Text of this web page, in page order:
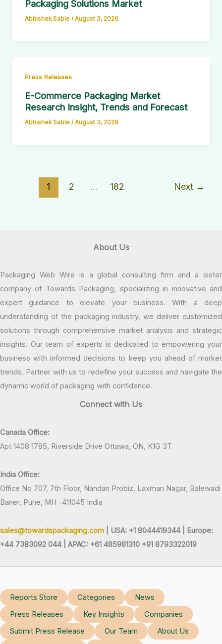
Packaging Solutions Market
Abhishek Sable /August 3, 2026
Press Releases
E-Commerce Packaging Market
Research Insight, Trends and Forecast
Abhishek Sable /August 3, 2026
1 2 … 182 Next →
About Us
Packaging Web Wire is a global consulting firm and a sister
company of Towards Packaging, specializing in innovative and
expert guidance to elevate your business. With a deep
understanding of the packaging industry, we deliver customized
solutions through comprehensive market analysis and strategic
insights. Our team of experts is dedicated to empowering your
business with informed decisions to keep you ahead of market
trends. Partner with us to redefine your success and navigate the
dynamic world of packaging with confidence.
Connect with Us
Canada Office:
Apt 1408 1785, Riverside Drive Ottawa, ON, K1G 3T
India Office:
Office No 707, 7th Floor, Nandan Probiz, Laxman Nagar, Balewadi
Baner, Pune, MH -411045 India
sales@towardspackaging.com | USA: +1 8044419344 |
Europe:
+44 7383092 044 | APAC: +61 485981310 +91 8793322019
Reports Store Categories
News
Press Releases
Key Insights
Companies
Submit Press Release
Our Team
About Us